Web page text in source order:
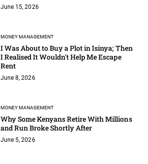
June 15, 2026
MONEY MANAGEMENT
I Was About to Buy a Plot in Isinya; Then
I Realised It Wouldn't Help Me Escape
Rent
June 8, 2026
MONEY MANAGEMENT
Why Some Kenyans Retire With Millions
and Run Broke Shortly After
June 5, 2026